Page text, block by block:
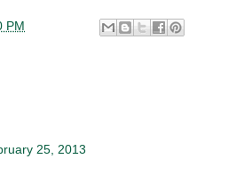
PM
25, 2013